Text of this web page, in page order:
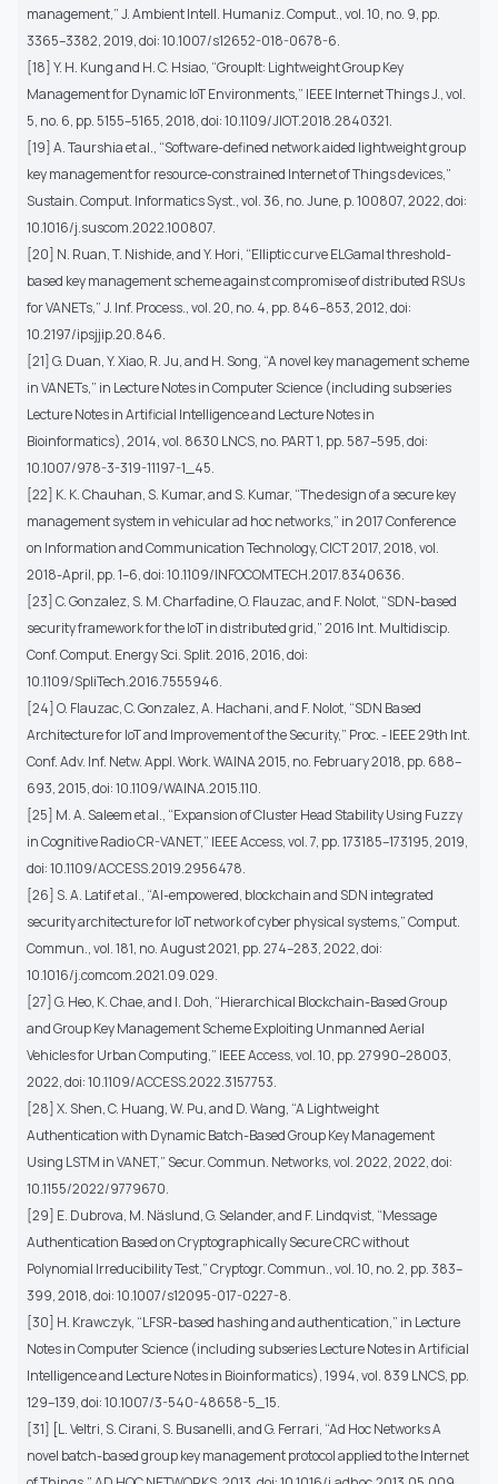
management,” J. Ambient Intell. Humaniz. Comput., vol. 10, no. 9, pp.
3365–3382, 2019, doi: 10.1007/s12652-018-0678-6.
[18] Y. H. Kung and H. C. Hsiao, “GroupIt: Lightweight Group Key
Management for Dynamic IoT Environments,” IEEE Internet Things J., vol.
5, no. 6, pp. 5155–5165, 2018, doi: 10.1109/JIOT.2018.2840321.
[19] A. Taurshia et al., “Software-defined network aided lightweight group
key management for resource-constrained Internet of Things devices,”
Sustain. Comput. Informatics Syst., vol. 36, no. June, p. 100807, 2022, doi:
10.1016/j.suscom.2022.100807.
[20] N. Ruan, T. Nishide, and Y. Hori, “Elliptic curve ELGamal threshold-
based key management scheme against compromise of distributed RSUs
for VANETs,” J. Inf. Process., vol. 20, no. 4, pp. 846–853, 2012, doi:
10.2197/ipsjjip.20.846.
[21] G. Duan, Y. Xiao, R. Ju, and H. Song, “A novel key management scheme
in VANETs,” in Lecture Notes in Computer Science (including subseries
Lecture Notes in Artificial Intelligence and Lecture Notes in
Bioinformatics), 2014, vol. 8630 LNCS, no. PART 1, pp. 587–595, doi:
10.1007/978-3-319-11197-1_45.
[22] K. K. Chauhan, S. Kumar, and S. Kumar, “The design of a secure key
management system in vehicular ad hoc networks,” in 2017 Conference
on Information and Communication Technology, CICT 2017, 2018, vol.
2018-April, pp. 1–6, doi: 10.1109/INFOCOMTECH.2017.8340636.
[23] C. Gonzalez, S. M. Charfadine, O. Flauzac, and F. Nolot, “SDN-based
security framework for the IoT in distributed grid,” 2016 Int. Multidiscip.
Conf. Comput. Energy Sci. Split. 2016, 2016, doi:
10.1109/SpliTech.2016.7555946.
[24] O. Flauzac, C. Gonzalez, A. Hachani, and F. Nolot, “SDN Based
Architecture for IoT and Improvement of the Security,” Proc. - IEEE 29th Int.
Conf. Adv. Inf. Netw. Appl. Work. WAINA 2015, no. February 2018, pp. 688–
693, 2015, doi: 10.1109/WAINA.2015.110.
[25] M. A. Saleem et al., “Expansion of Cluster Head Stability Using Fuzzy
in Cognitive Radio CR-VANET,” IEEE Access, vol. 7, pp. 173185–173195, 2019,
doi: 10.1109/ACCESS.2019.2956478.
[26] S. A. Latif et al., “AI-empowered, blockchain and SDN integrated
security architecture for IoT network of cyber physical systems,” Comput.
Commun., vol. 181, no. August 2021, pp. 274–283, 2022, doi:
10.1016/j.comcom.2021.09.029.
[27] G. Heo, K. Chae, and I. Doh, “Hierarchical Blockchain-Based Group
and Group Key Management Scheme Exploiting Unmanned Aerial
Vehicles for Urban Computing,” IEEE Access, vol. 10, pp. 27990–28003,
2022, doi: 10.1109/ACCESS.2022.3157753.
[28] X. Shen, C. Huang, W. Pu, and D. Wang, “A Lightweight
Authentication with Dynamic Batch-Based Group Key Management
Using LSTM in VANET,” Secur. Commun. Networks, vol. 2022, 2022, doi:
10.1155/2022/9779670.
[29] E. Dubrova, M. Näslund, G. Selander, and F. Lindqvist, “Message
Authentication Based on Cryptographically Secure CRC without
Polynomial Irreducibility Test,” Cryptogr. Commun., vol. 10, no. 2, pp. 383–
399, 2018, doi: 10.1007/s12095-017-0227-8.
[30] H. Krawczyk, “LFSR-based hashing and authentication,” in Lecture
Notes in Computer Science (including subseries Lecture Notes in Artificial
Intelligence and Lecture Notes in Bioinformatics), 1994, vol. 839 LNCS, pp.
129–139, doi: 10.1007/3-540-48658-5_15.
[31] [L. Veltri, S. Cirani, S. Busanelli, and G. Ferrari, “Ad Hoc Networks A
novel batch-based group key management protocol applied to the Internet